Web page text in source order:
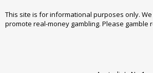
This site is for informational purposes only.
promote real-money gambling. Please gamble